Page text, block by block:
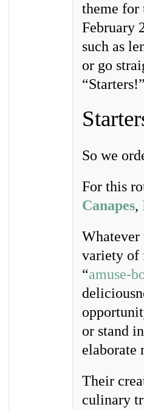
theme for
February
such as
or go
So we
For this
Canapes,
variety of
“amuse-
or stand
elaborate
Their
culinary